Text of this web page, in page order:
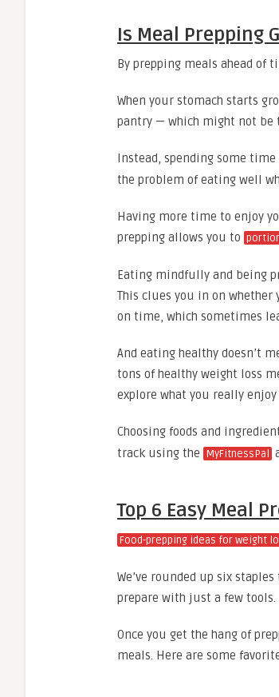
Is Meal Prepping
By prepping meals ahead of
When your stomach starts
pantry — which might not be
Instead, spending some
the problem of eating well
Having more time to enjoy
prepping allows you to
Eating mindfully and being
This clues you in on
on time, which sometimes
And eating healthy doesn’t
tons of healthy weight loss
explore what you really
Choosing foods and
track using the MyFitnessPal
Top 6 Easy Meal
Food-prepping ideas for weight
We’ve rounded up six
prepare with just a few tools.
Once you get the hang of
meals. Here are some